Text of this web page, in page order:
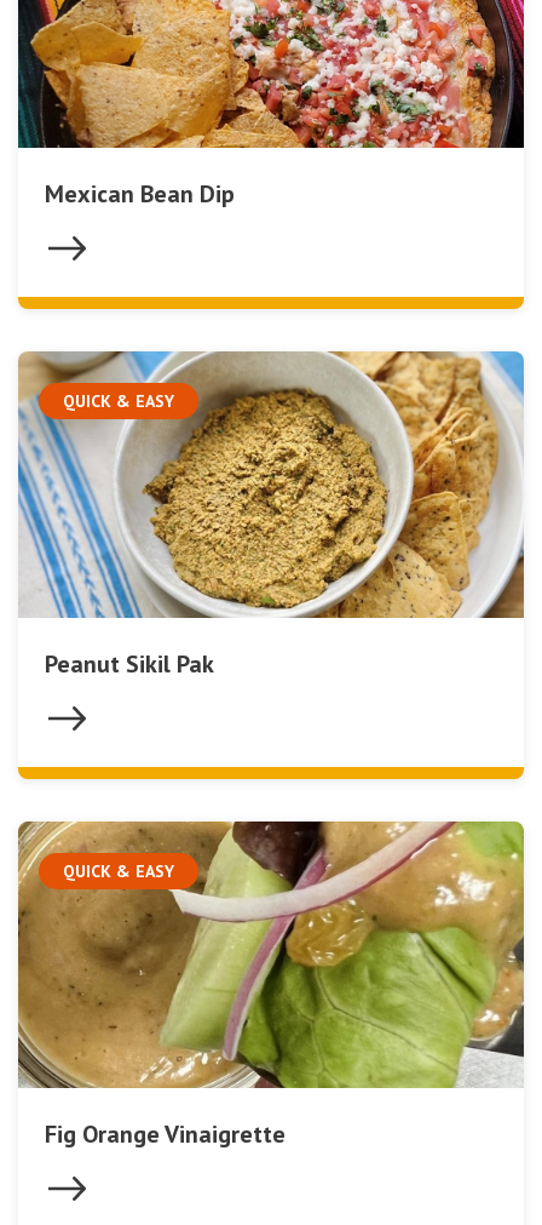
Mexican Bean Dip
QUICK & EASY
Peanut Sikil Pak
QUICK & EASY
Fig Orange Vinaigrette